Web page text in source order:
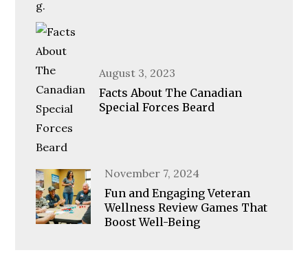
Posted
on
August 3, 2023
Facts About The Canadian
Special Forces Beard
Posted
on
November 7, 2024
Fun and Engaging Veteran
Wellness Review Games That
Boost Well-Being